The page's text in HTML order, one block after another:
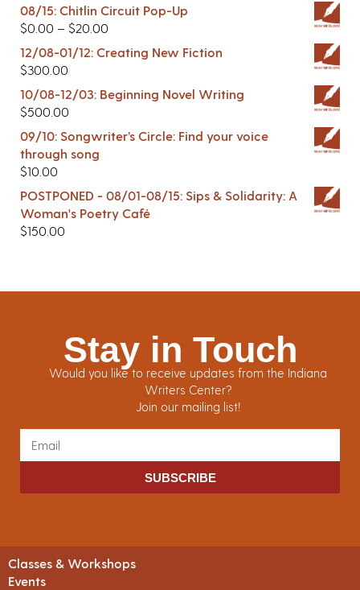
08/15: Chitlin Circuit Pop-Up
$0.00 – $20.00
12/08-01/12: Creating New Fiction
$300.00
10/08-12/03: Beginning Novel Writing
$500.00
09/10: Songwriter’s Circle: Find your voice
through song
$10.00
POSTPONED - 08/01-08/15: Sips & Solidarity: A
Woman's Poetry Café
$150.00
Stay in Touch
Would you like to receive updates from the Indiana
Writers Center?
Join our mailing list!
SUBSCRIBE
Classes & Workshops
Events